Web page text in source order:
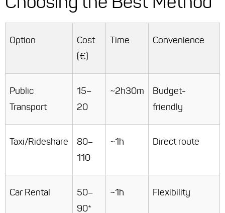
Option
Cost
(€)
Time Convenience
Public
Transport
15–
20
~2h30m
Budget-
friendly
Taxi/Rideshare
80–
110
~1h Direct route
Car Rental
50–
90*
~1h Flexibility